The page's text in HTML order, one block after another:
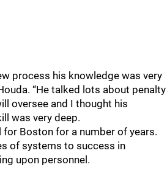
process his knowledge was very
“He talked lots about penalty
oversee and I thought his
was very deep.
for Boston for a number of years.
of systems to success in
upon personnel.